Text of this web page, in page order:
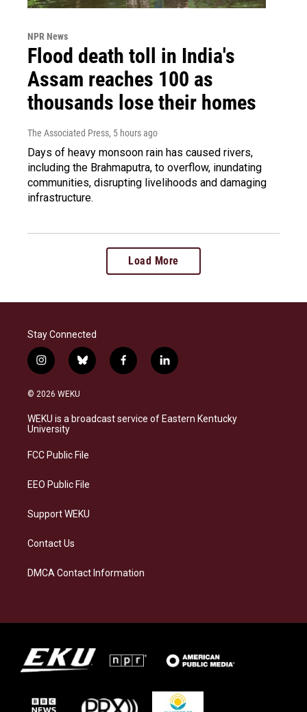
NPR News
Flood death toll in India's
Assam reaches 100 as
thousands lose their homes
The Associated Press, 5 hours ago
Days of heavy monsoon rain has caused rivers,
including the Brahmaputra, to overflow, inundating
communities, disrupting livelihoods and damaging
infrastructure.
Load More
Stay Connected
i
n
s
a
g
a
b
l
s
k
f
a
b
o
l
i
e
d
© 2026 WEKU
WEKU is a broadcast service of Eastern Kentucky
University
FCC Public File
EEO Public File
Support WEKU
Contact Us
DMCA Contact Information